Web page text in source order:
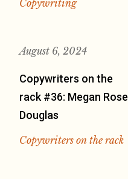
Copywriting
August 6, 2024
Copywriters on the
rack #36: Megan Rose
Douglas
Copywriters on the rack